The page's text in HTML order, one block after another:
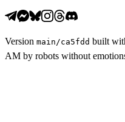
Version main /ca5fdd built
AM by robots without